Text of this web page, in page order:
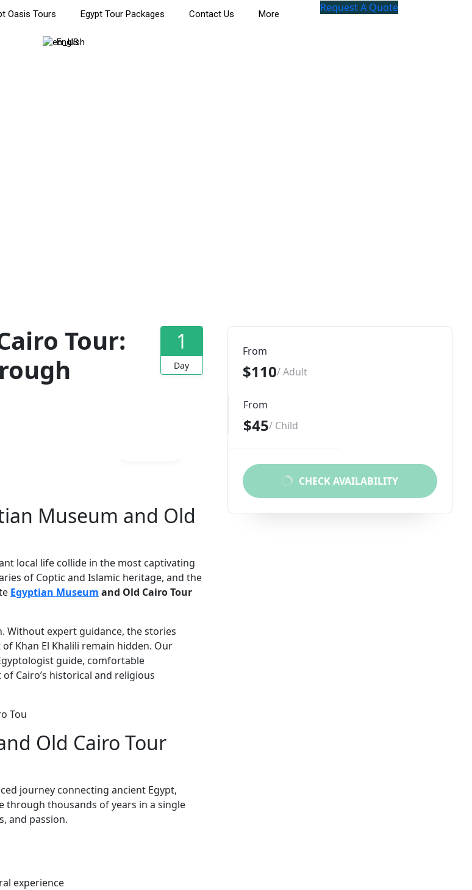
Oasis Tours Egypt Tour Packages Contact Us More
English
Request A Quote
Tour:
1
Day
Museum and Old
local life collide in the most captivating
of Coptic and Islamic heritage, and the
Egyptian Museum and Old Cairo Tour
Without expert guidance, the stories
Khan El Khalili remain hidden. Our
guide, comfortable
Cairo’s historical and religious
Old Cairo Tour
journey connecting ancient Egypt,
through thousands of years in a single
and passion.
experience
From
$110/ Adult
From
$45/ Child
CHECK AVAILABILITY